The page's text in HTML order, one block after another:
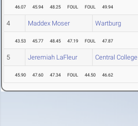
46.07 45.94 48.25 FOUL FOUL 49.94
4 Maddex Moser Wartburg
43.53 45.77 48.45 47.19 FOUL 47.87
5 Jeremiah LaFleur Central College
45.90 47.60 47.34 FOUL 44.50 46.62